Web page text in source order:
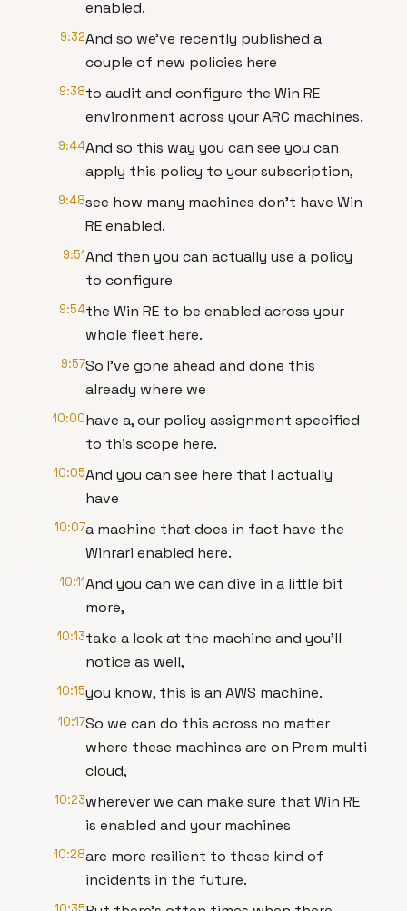
enabled.
9:32And so we've recently published a
couple of new policies here
9:38to audit and configure the Win RE
environment across your ARC machines.
9:44And so this way you can see you can
apply this policy to your subscription,
9:48see how many machines don't have Win
RE enabled.
9:51And then you can actually use a policy
to configure
9:54the Win RE to be enabled across your
whole fleet here.
9:57So I've gone ahead and done this
already where we
10:00have a, our policy assignment specified
to this scope here.
10:05And you can see here that I actually
have
10:07a machine that does in fact have the
Winrari enabled here.
10:11And you can we can dive in a little bit
more,
10:13take a look at the machine and you'll
notice as well,
10:15you know, this is an AWS machine.
10:17So we can do this across no matter
where these machines are on Prem multi
cloud,
10:23wherever we can make sure that Win RE
is enabled and your machines
10:28are more resilient to these kind of
incidents in the future.